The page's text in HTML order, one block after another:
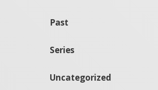
Past
Series
Uncategorized